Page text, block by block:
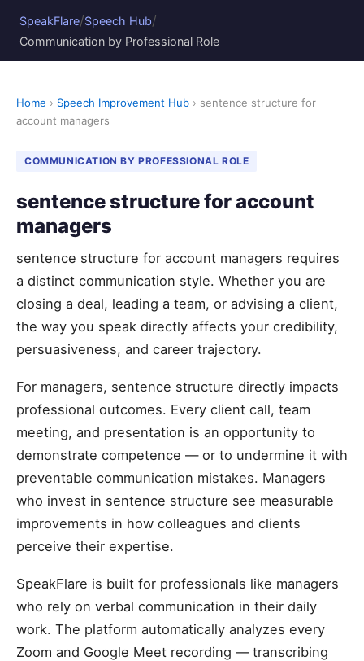
SpeakFlare/Speech Hub/
Communication by Professional Role
Home › Speech Improvement Hub › sentence structure for
account managers
COMMUNICATION BY PROFESSIONAL ROLE
sentence structure for account
managers
sentence structure for account managers requires
a distinct communication style. Whether you are
closing a deal, leading a team, or advising a client,
the way you speak directly affects your credibility,
persuasiveness, and career trajectory.
For managers, sentence structure directly impacts
professional outcomes. Every client call, team
meeting, and presentation is an opportunity to
demonstrate competence — or to undermine it with
preventable communication mistakes. Managers
who invest in sentence structure see measurable
improvements in how colleagues and clients
perceive their expertise.
SpeakFlare is built for professionals like managers
who rely on verbal communication in their daily
work. The platform automatically analyzes every
Zoom and Google Meet recording — transcribing